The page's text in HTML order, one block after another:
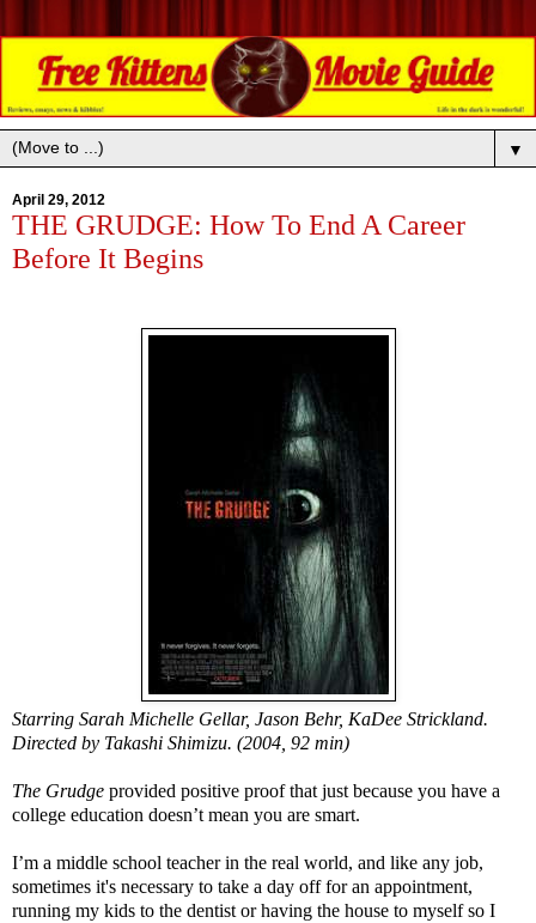
▼
April 29, 2012
THE GRUDGE: How To End A Career
Before It Begins
Starring Sarah Michelle Gellar, Jason Behr, KaDee Strickland.
Directed by Takashi Shimizu. (2004, 92 min)
The Grudge provided positive proof that just because you have a
college education doesn’t mean you are smart.
I’m a middle school teacher in the real world, and like any job,
sometimes it's necessary to take a day off for an appointment,
running my kids to the dentist or having the house to myself so I